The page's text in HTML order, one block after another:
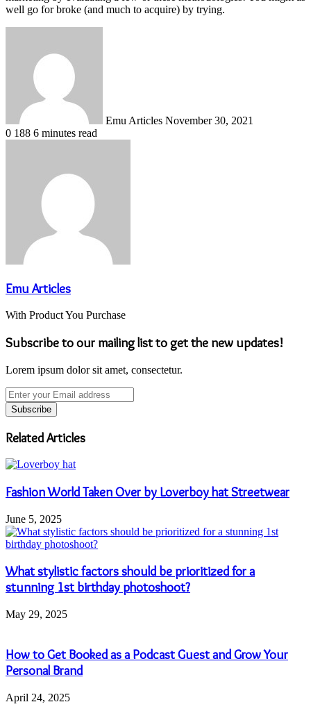
well go for broke (and much to acquire) by trying.
Emu Articles November 30, 2021
0 188 6 minutes read
Emu Articles
With Product You Purchase
Subscribe to our mailing list to get the new updates!
Lorem ipsum dolor sit amet, consectetur.
Enter
your
Email
address
Related Articles
Fashion World Taken Over by Loverboy hat Streetwear
June 5, 2025
What stylistic factors should be prioritized for a
stunning 1st birthday photoshoot?
May 29, 2025
How to Get Booked as a Podcast Guest and Grow Your
Personal Brand
April 24, 2025